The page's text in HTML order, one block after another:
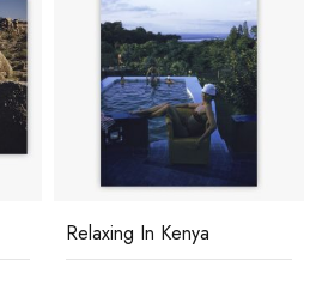
Relaxing In Kenya